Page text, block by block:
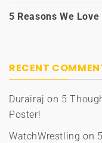
5 Reasons We Love
RECENT
Durairaj on 5
Poster!
WatchWrestling on